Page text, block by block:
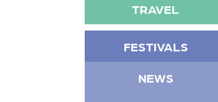
TRAVEL
FESTIVALS
NEWS